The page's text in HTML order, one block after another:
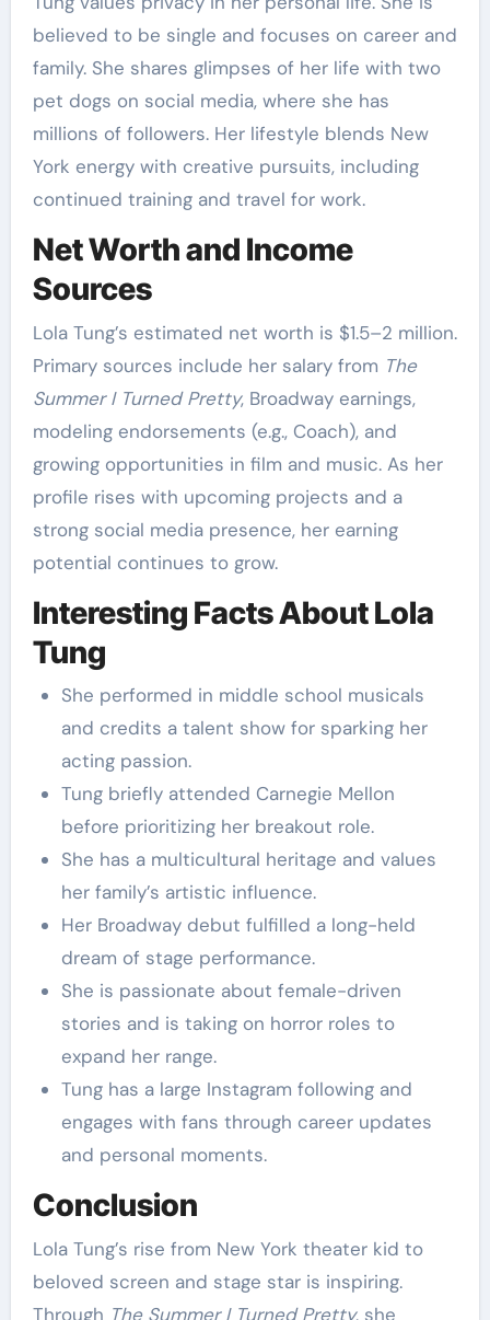
believed to be single and focuses on career and
family. She shares glimpses of her life with two
pet dogs on social media, where she has
millions of followers. Her lifestyle blends New
York energy with creative pursuits, including
continued training and travel for work.
Net Worth and Income
Sources
Lola Tung’s estimated net worth is $1.5–2 million.
Primary sources include her salary from The
Summer I Turned Pretty, Broadway earnings,
modeling endorsements (e.g., Coach), and
growing opportunities in film and music. As her
profile rises with upcoming projects and a
strong social media presence, her earning
potential continues to grow.
Interesting Facts About Lola
Tung
She performed in middle school musicals
and credits a talent show for sparking her
acting passion.
Tung briefly attended Carnegie Mellon
before prioritizing her breakout role.
She has a multicultural heritage and values
her family’s artistic influence.
Her Broadway debut fulfilled a long-held
dream of stage performance.
She is passionate about female-driven
stories and is taking on horror roles to
expand her range.
Tung has a large Instagram following and
engages with fans through career updates
and personal moments.
Conclusion
Lola Tung’s rise from New York theater kid to
beloved screen and stage star is inspiring.
Through The Summer I Turned Pretty, she